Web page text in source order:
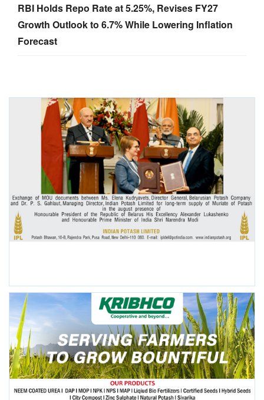
RBI Holds Repo Rate at 5.25%, Revises FY27
Growth Outlook to 6.7% While Lowering Inflation
Forecast